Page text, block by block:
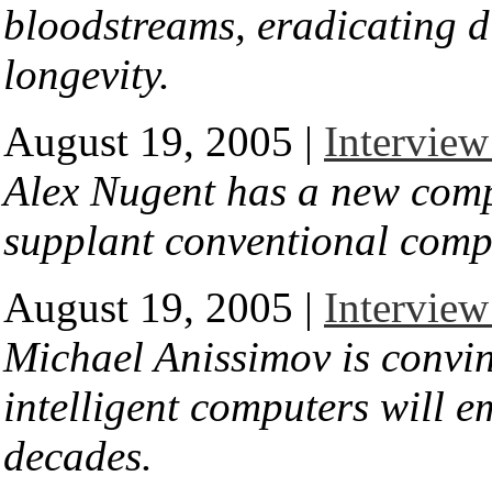
bloodstreams, eradicating
longevity.
August 19, 2005 |
Alex Nugent has a new
supplant conventional
August 19, 2005 |
Michael Anissimov is
intelligent computers will
decades.